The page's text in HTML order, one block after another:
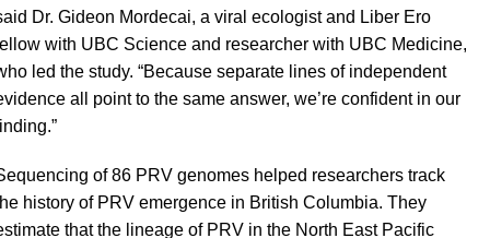
Dr. Gideon Mordecai, a viral ecologist and Liber Ero
with UBC Science and researcher with UBC Medicine,
led the study. “Because separate lines of independent
all point to the same answer, we’re confident in our
of 86 PRV genomes helped researchers track
history of PRV emergence in British Columbia. They
that the lineage of PRV in the North East Pacific